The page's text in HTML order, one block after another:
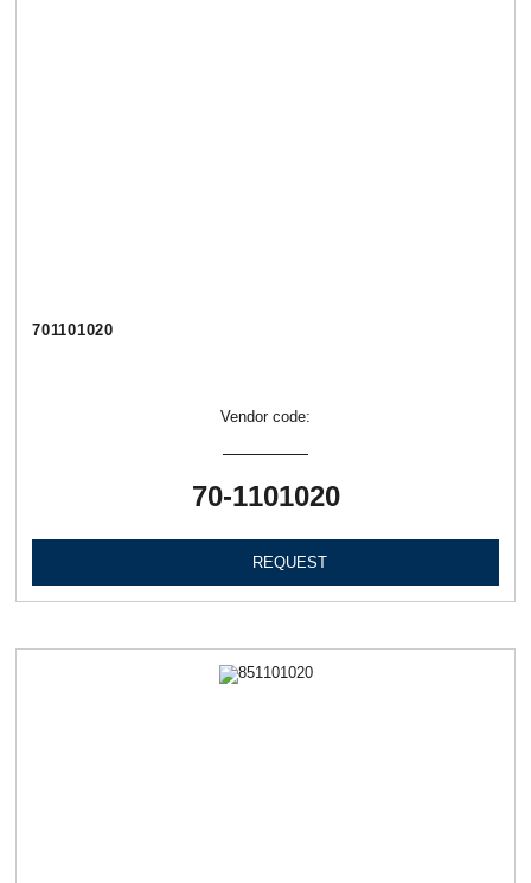
701101020
Vendor code:
70-1101020
REQUEST